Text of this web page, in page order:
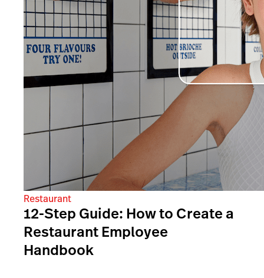
Restaurant
12-Step Guide: How to Create a
Restaurant Employee
Handbook